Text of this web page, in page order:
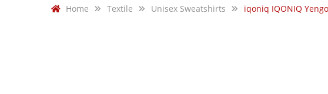
Home Textile Unisex Sweatshirts iqoniq IQONIQ